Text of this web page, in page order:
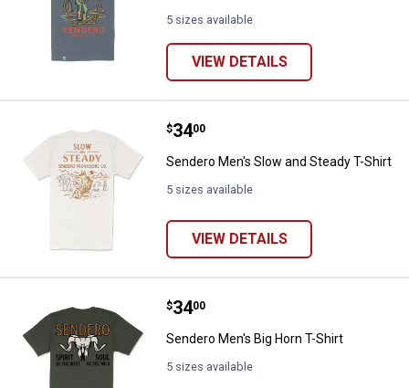
5 sizes available
VIEW DETAILS
Sendero Men's Slow and Steady
Price:
$34
. 00
Sendero Men's Slow and Steady T-Shirt
5 sizes available
VIEW DETAILS
Sendero Men's Big Horn T-Shirt
Price:
$34
. 00
Sendero Men's Big Horn T-Shirt
5 sizes available